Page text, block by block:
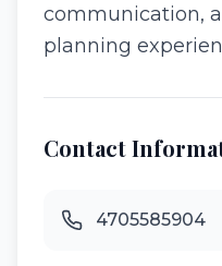
communication,
planning
Contact
4705585904